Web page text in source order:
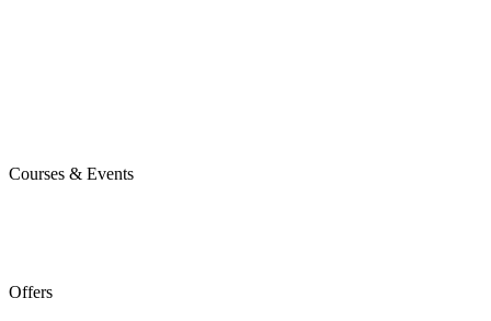
Courses & Events
Offers